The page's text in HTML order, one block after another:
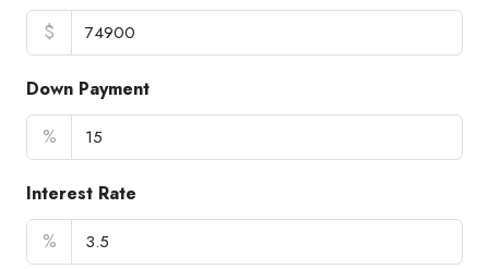
$
Down Payment
%
Interest Rate
%